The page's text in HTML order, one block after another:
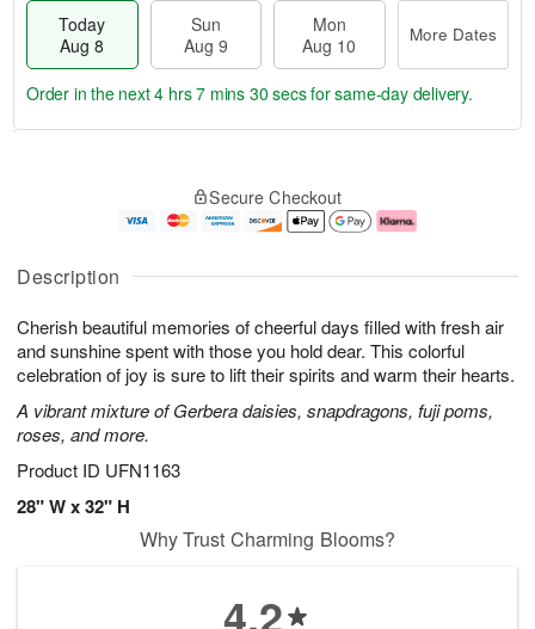
Description
Cherish beautiful memories of cheerful days filled with fresh air
and sunshine spent with those you hold dear. This colorful
celebration of joy is sure to lift their spirits and warm their hearts.
A vibrant mixture of Gerbera daisies, snapdragons, fuji poms,
roses, and more.
Product ID UFN1163
28" W x 32" H
Today
Aug 8
Sun
Aug 9
Mon
Aug 10
More Dates
u
8
g
g
e
t
s
Order in the next4 hrs 7 mins 29 secsfor same-day delivery.
Secure Checkout
Why Trust Charming Blooms?
4.2